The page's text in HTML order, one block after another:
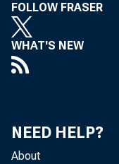
FOLLOW FRASER
WHAT'S NEW
NEED HELP?
About